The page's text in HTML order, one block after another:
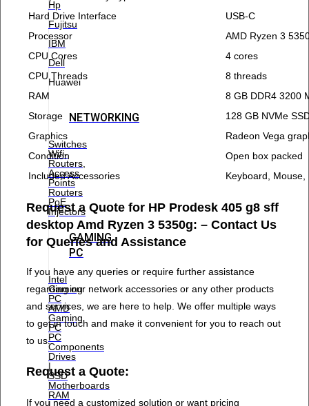
Hp
Fujitsu
IBM
Dell
Huawei
NETWORKING
Switches
Wifi-
Routers,
Access
Points
Routers
PoE
Injectors
GAMING
PC
Intel
Gaming
PC
AMD
Gaming
PC
PC
Components
Drives
|
SSD
Motherboards
RAM
Hard Drive Interface
USB-C
Processor
AMD Ryzen 3
CPU Cores
4 cores
CPU Threads
8 threads
RAM
8 GB DDR4 3200
Storage
128 GB NVMe
Graphics
Radeon Vega
Condition
Open box packed
Included Accessories
Keyboard, Mouse,
Request a Quote for HP Prodesk 405 g8 sff
desktop Amd Ryzen 3 5350g: – Contact Us
for Queries and Assistance
If you have any queries or require further assistance
regarding our network accessories or any other products
and services, we are here to help. We offer multiple ways
to get in touch and make it convenient for you to reach out
to us.
Request a Quote:
If you need a customized solution or want pricing